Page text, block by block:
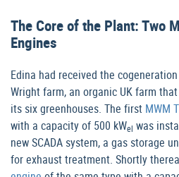
The Core of the Plant: Two
Engines
Edina had received the
Wright farm, an organic UK farm
its six greenhouses. The first MWM
with a capacity of 500 kWel was
new SCADA system, a gas storage
for exhaust treatment. Shortly